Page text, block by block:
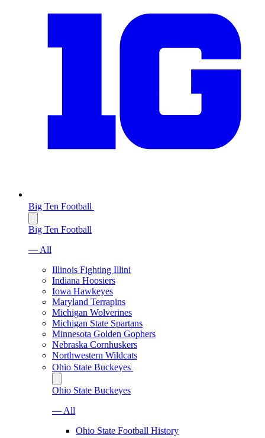
Big Ten Football
Big Ten Football
— All
Illinois Fighting Illini
Indiana Hoosiers
Iowa Hawkeyes
Maryland Terrapins
Michigan Wolverines
Michigan State Spartans
Minnesota Golden Gophers
Nebraska Cornhuskers
Northwestern Wildcats
Ohio State Buckeyes
Ohio State Buckeyes
— All
Ohio State Football History